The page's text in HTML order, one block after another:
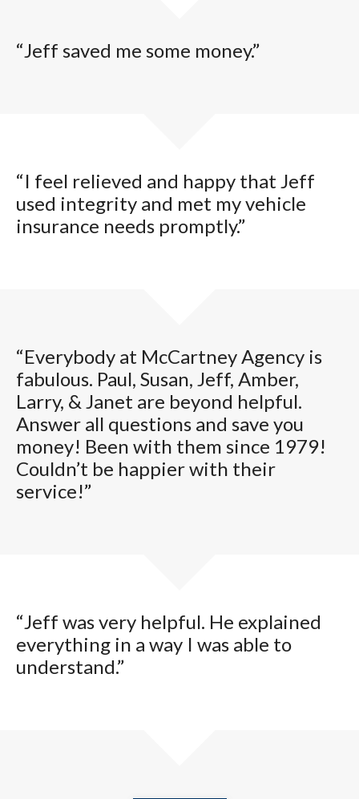
“Jeff saved me some money.”
“I feel relieved and happy that Jeff
used integrity and met my vehicle
insurance needs promptly.”
“Everybody at McCartney Agency is
fabulous. Paul, Susan, Jeff, Amber,
Larry, & Janet are beyond helpful.
Answer all questions and save you
money! Been with them since 1979!
Couldn’t be happier with their
service!”
“Jeff was very helpful. He explained
everything in a way I was able to
understand.”